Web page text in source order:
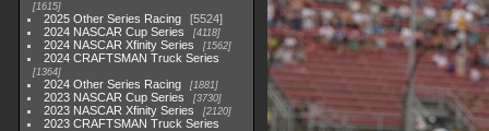
1615
2025 Other Series Racing
5524
2024 NASCAR Cup Series
4118
2024 NASCAR Xfinity Series 1562
2024 CRAFTSMAN Truck Series
1364
2024 Other Series Racing 1881
2023 NASCAR Cup Series 3730
2023 NASCAR Xfinity Series 2120
2023 CRAFTSMAN Truck Series